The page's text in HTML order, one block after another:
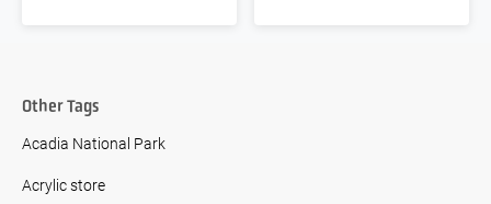
Other Tags
Acadia National Park
Acrylic store